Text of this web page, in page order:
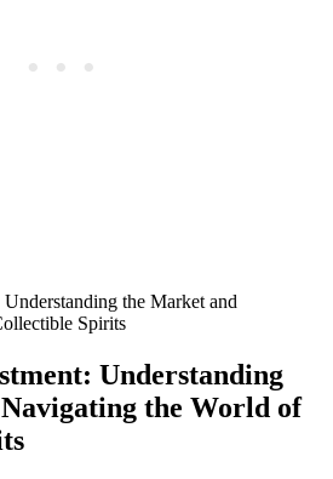
Understanding
the World of